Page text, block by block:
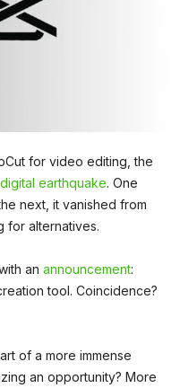
for video editing, the
digital earthquake. One
next, it vanished from
for alternatives.
an announcement:
tool. Coincidence?
of a more immense
an opportunity? More